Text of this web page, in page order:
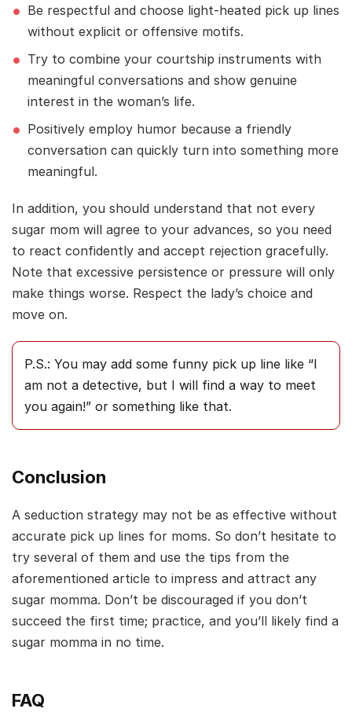
Be respectful and choose light-heated pick up lines
without explicit or offensive motifs.
Try to combine your courtship instruments with
meaningful conversations and show genuine
interest in the woman’s life.
Positively employ humor because a friendly
conversation can quickly turn into something more
meaningful.
In addition, you should understand that not every
sugar mom will agree to your advances, so you need
to react confidently and accept rejection gracefully.
Note that excessive persistence or pressure will only
make things worse. Respect the lady’s choice and
move on.
P.S.: You may add some funny pick up line like “I
am not a detective, but I will find a way to meet
you again!” or something like that.
Conclusion
A seduction strategy may not be as effective without
accurate pick up lines for moms. So don’t hesitate to
try several of them and use the tips from the
aforementioned article to impress and attract any
sugar momma. Don’t be discouraged if you don’t
succeed the first time; practice, and you’ll likely find a
sugar momma in no time.
FAQ